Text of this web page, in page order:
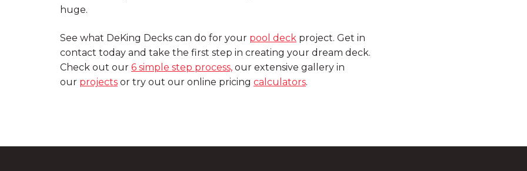
huge.
See what DeKing Decks can do for your pool deck project. Get in
contact today and take the first step in creating your dream deck.
Check out our 6 simple step process, our extensive gallery in
our projects or try out our online pricing calculators.